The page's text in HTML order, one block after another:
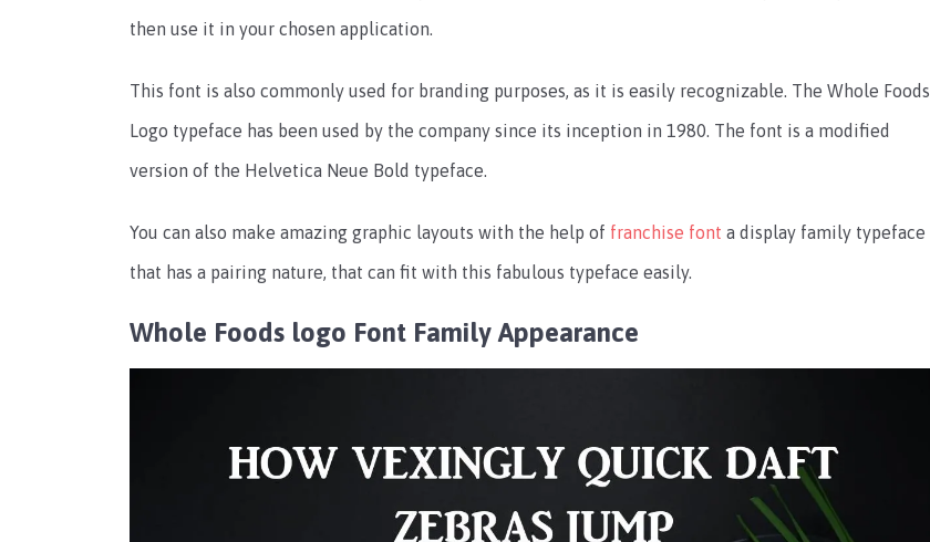
then use it in your chosen application.
This font is also commonly used for branding purposes, as it is easily recognizable. The Whole Foods
Logo typeface has been used by the company since its inception in 1980. The font is a modified
version of the Helvetica Neue Bold typeface.
You can also make amazing graphic layouts with the help of franchise font a display family typeface
that has a pairing nature, that can fit with this fabulous typeface easily.
Whole Foods logo Font Family Appearance